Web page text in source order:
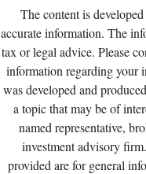
The content is
accurate information. The
tax or legal advice. Please
information regarding your
was developed and
a topic that may be of
named representative,
investment advisory
provided are for general